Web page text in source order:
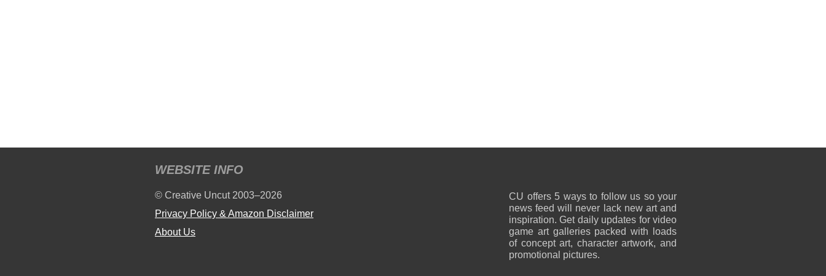
CU offers 5 ways to follow us so your
news feed will never lack new art and
inspiration. Get daily updates for video
game art galleries packed with loads
of concept art, character artwork, and
promotional pictures.
WEBSITE INFO
© Creative Uncut 2003–2026
Privacy Policy & Amazon Disclaimer
About Us